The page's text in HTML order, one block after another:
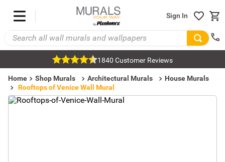
Sign In
1840 Customer Reviews
Home Shop Murals Architectural Murals
House Murals
Rooftops of Venice Wall Mural